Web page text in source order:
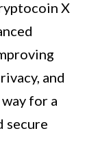
X
and
for a
secure